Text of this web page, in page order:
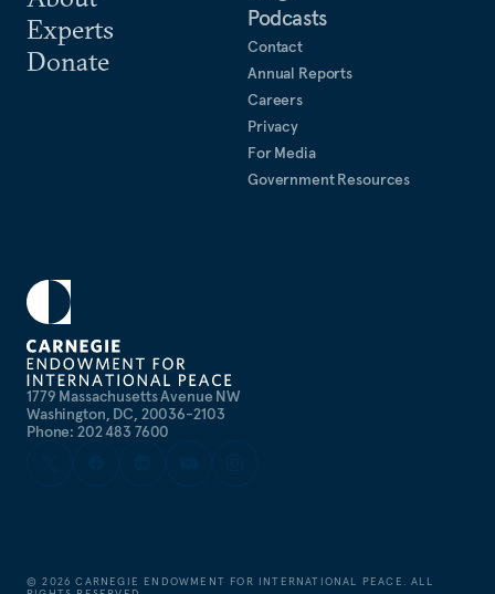
1779 Massachusetts Avenue NW
Washington, DC, 20036-2103
Phone: 202 483 7600
Experts
Donate
Podcasts
Contact
Annual Reports
Careers
Privacy
For Media
Government Resources
©2026 CARNEGIE ENDOWMENT FOR INTERNATIONAL PEACE. ALL